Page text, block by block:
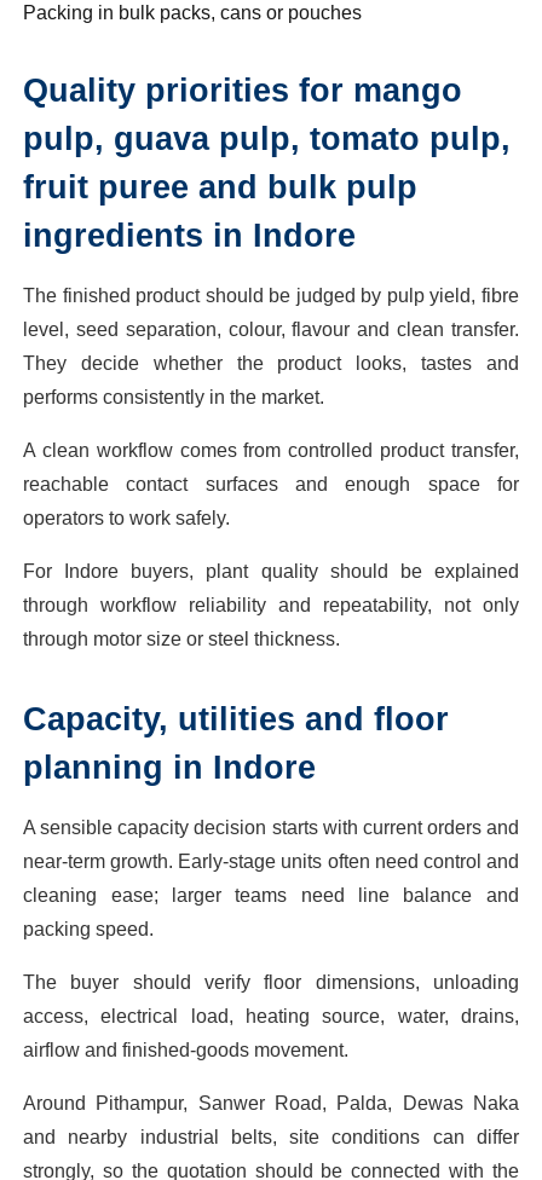
Packing in bulk packs, cans or pouches
Quality priorities for mango
pulp, guava pulp, tomato pulp,
fruit puree and bulk pulp
ingredients in Indore
The finished product should be judged by pulp yield, fibre
level, seed separation, colour, flavour and clean transfer.
They decide whether the product looks, tastes and
performs consistently in the market.
A clean workflow comes from controlled product transfer,
reachable contact surfaces and enough space for
operators to work safely.
For Indore buyers, plant quality should be explained
through workflow reliability and repeatability, not only
through motor size or steel thickness.
Capacity, utilities and floor
planning in Indore
A sensible capacity decision starts with current orders and
near-term growth. Early-stage units often need control and
cleaning ease; larger teams need line balance and
packing speed.
The buyer should verify floor dimensions, unloading
access, electrical load, heating source, water, drains,
airflow and finished-goods movement.
Around Pithampur, Sanwer Road, Palda, Dewas Naka
and nearby industrial belts, site conditions can differ
strongly, so the quotation should be connected with the